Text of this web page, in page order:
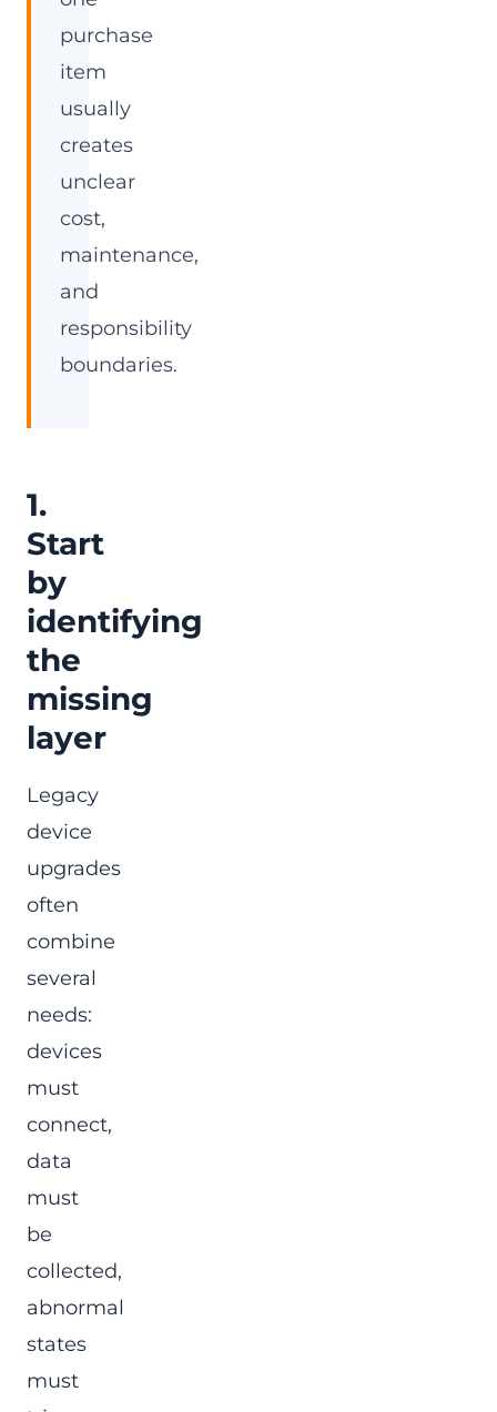
purchase
item
usually
creates
unclear
cost,
maintenance,
and
responsibility
boundaries.
1.
Start
by
identifying
the
missing
layer
Legacy
device
upgrades
often
combine
several
needs:
devices
must
connect,
data
must
be
collected,
abnormal
states
must